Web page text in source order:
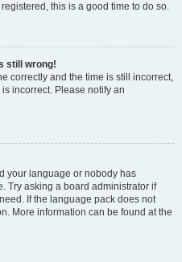
this is a good time to do so.
still wrong!
correctly and the time is still incorrect,
incorrect. Please notify an
your language or nobody has
Try asking a board administrator if
If the language pack does not
More information can be found at the